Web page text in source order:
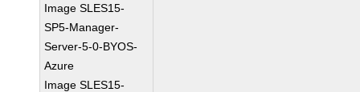
Image SLES15-
SP5-Manager-
Server-5-0-BYOS-
Azure
Image SLES15-